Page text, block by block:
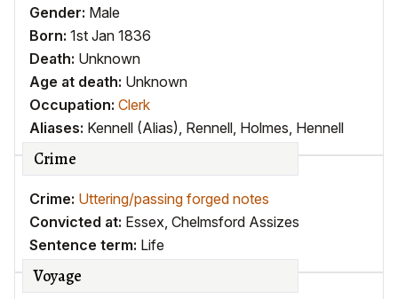
Gender: Male
Born: 1st Jan 1836
Death: Unknown
Age at death: Unknown
Occupation: Clerk
Aliases: Kennell (Alias), Rennell, Holmes, Hennell
Crime
Crime: Uttering/passing forged notes
Convicted at: Essex, Chelmsford Assizes
Sentence term: Life
Voyage